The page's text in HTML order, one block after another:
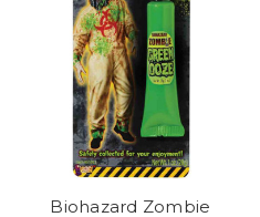
Biohazard Zombie